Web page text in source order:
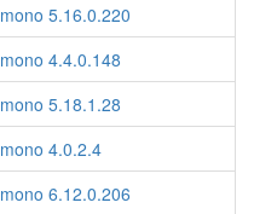
mono 5.16.0.220
mono 4.4.0.148
mono 5.18.1.28
mono 4.0.2.4
mono 6.12.0.206